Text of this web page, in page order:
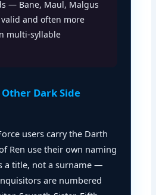
— Bane, Maul, Malgus
and often more
multi-syllable
Dark Side
users carry the Darth
Ren use their own naming
a title, not a surname —
are numbered